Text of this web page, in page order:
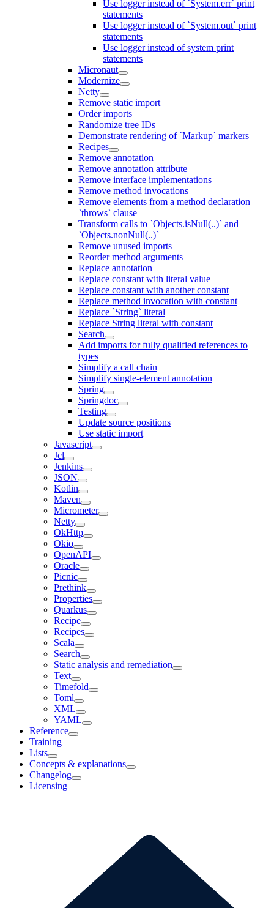
Use logger instead of `System.err` print
statements
Use logger instead of `System.out` print
statements
Use logger instead of system print
statements
Micronaut
Modernize
Netty
Remove static import
Order imports
Randomize tree IDs
Demonstrate rendering of `Markup` markers
Recipes
Remove annotation
Remove annotation attribute
Remove interface implementations
Remove method invocations
Remove elements from a method declaration
`throws` clause
Transform calls to `Objects.isNull(..)` and
`Objects.nonNull(..)`
Remove unused imports
Reorder method arguments
Replace annotation
Replace constant with literal value
Replace constant with another constant
Replace method invocation with constant
Replace `String` literal
Replace String literal with constant
Search
Add imports for fully qualified references to
types
Simplify a call chain
Simplify single-element annotation
Spring
Springdoc
Testing
Update source positions
Use static import
Javascript
Jcl
Jenkins
JSON
Kotlin
Maven
Micrometer
Netty
OkHttp
Okio
OpenAPI
Oracle
Picnic
Prethink
Properties
Quarkus
Recipe
Recipes
Scala
Search
Static analysis and remediation
Text
Timefold
Toml
XML
YAML
Reference
Training
Lists
Concepts & explanations
Changelog
Licensing